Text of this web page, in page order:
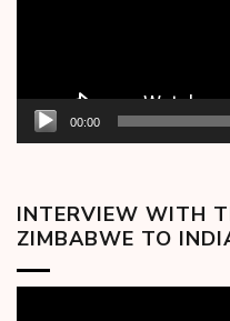
00:00
INTERVIEW WITH
ZIMBABWE TO